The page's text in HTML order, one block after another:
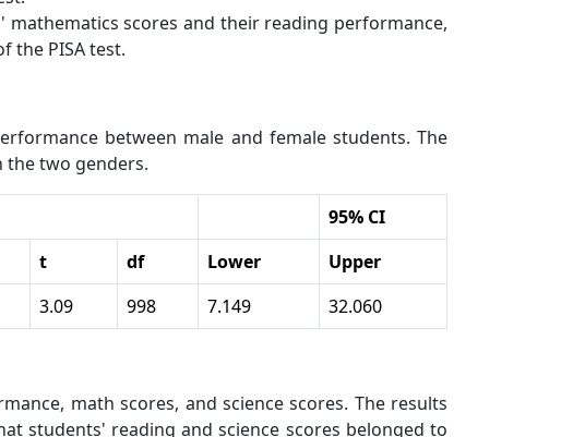
scores and their reading performance,
the PISA test.
between male and female students. The
the two genders.
95% CI
t df Lower
Upper
3.09 998 7.149 32.060
math scores, and science scores. The results
students' reading and science scores belonged to